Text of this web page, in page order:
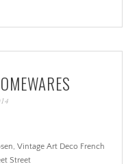
BLOG |